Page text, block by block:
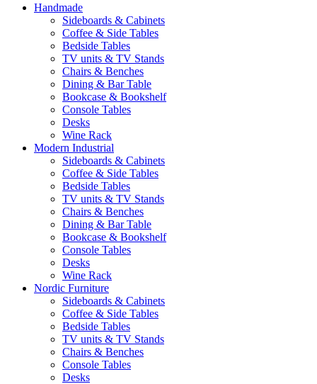
Handmade
Sideboards & Cabinets
Coffee & Side Tables
Bedside Tables
TV units & TV Stands
Chairs & Benches
Dining & Bar Table
Bookcase & Bookshelf
Console Tables
Desks
Wine Rack
Modern Industrial
Sideboards & Cabinets
Coffee & Side Tables
Bedside Tables
TV units & TV Stands
Chairs & Benches
Dining & Bar Table
Bookcase & Bookshelf
Console Tables
Desks
Wine Rack
Nordic Furniture
Sideboards & Cabinets
Coffee & Side Tables
Bedside Tables
TV units & TV Stands
Chairs & Benches
Console Tables
Desks